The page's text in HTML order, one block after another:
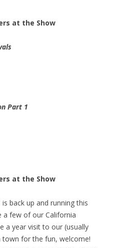
at the Show
Part 1
at the Show
back up and running this
a few of our California
a year visit to our (usually
town for the fun, welcome!